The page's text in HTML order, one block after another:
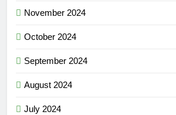
November 2024
October 2024
September 2024
August 2024
July 2024